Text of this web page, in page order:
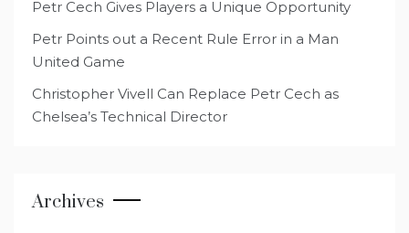
Petr Cech Gives Players a Unique Opportunity
Petr Points out a Recent Rule Error in a Man
United Game
Christopher Vivell Can Replace Petr Cech as
Chelsea’s Technical Director
Archives